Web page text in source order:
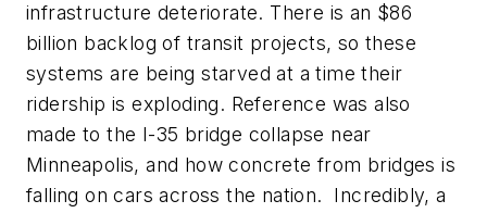
infrastructure deteriorate. There is an $86
billion backlog of transit projects, so these
systems are being starved at a time their
ridership is exploding. Reference was also
made to the I-35 bridge collapse near
Minneapolis, and how concrete from bridges is
falling on cars across the nation. Incredibly, a